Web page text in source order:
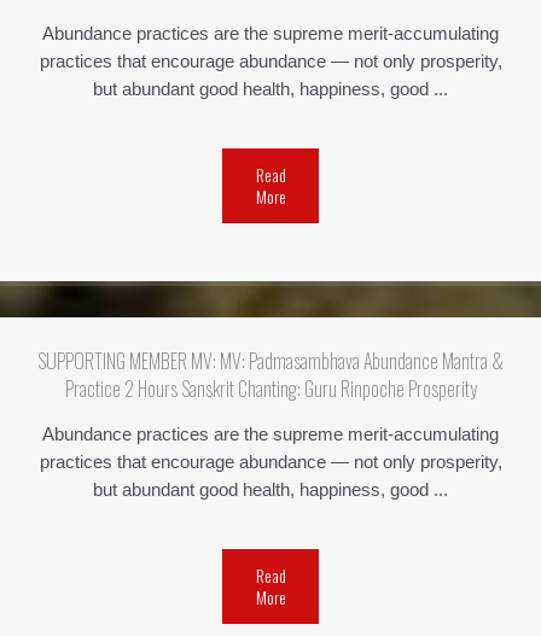
Abundance practices are the supreme merit-accumulating
practices that encourage abundance — not only prosperity,
but abundant good health, happiness, good ...
Read
More
SUPPORTING MEMBER MV: MV: Padmasambhava Abundance Mantra &
Practice 2 Hours Sanskrit Chanting: Guru Rinpoche Prosperity
Abundance practices are the supreme merit-accumulating
practices that encourage abundance — not only prosperity,
but abundant good health, happiness, good ...
Read
More